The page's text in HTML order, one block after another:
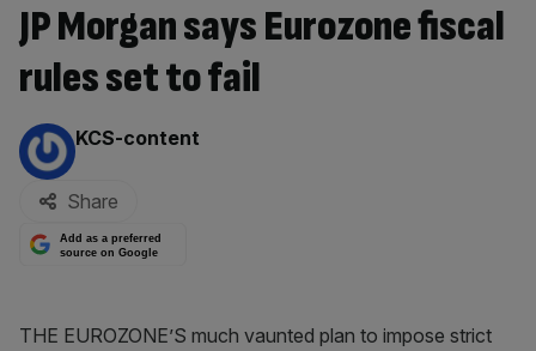
JP Morgan says Eurozone fiscal
rules set to fail
By:
KCS-content
Share
Add as a preferred
source on Google
THE EUROZONE’S much vaunted plan to impose strict